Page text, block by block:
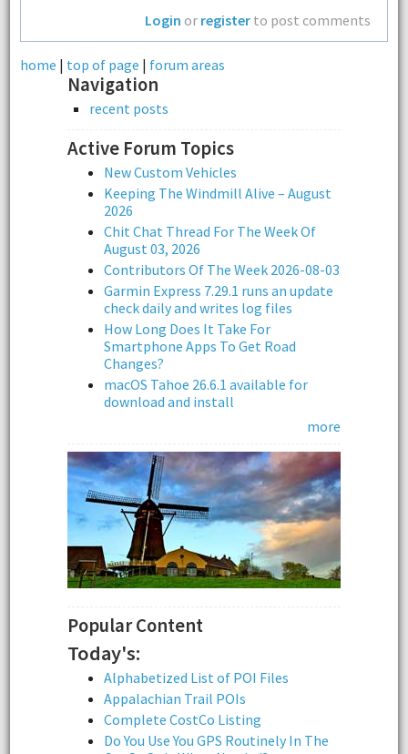
Login or register to post comments
home | top of page | forum areas
Navigation
recent posts
Active Forum Topics
New Custom Vehicles
Keeping The Windmill Alive – August
2026
Chit Chat Thread For The Week Of
August 03, 2026
Contributors Of The Week 2026-08-03
Garmin Express 7.29.1 runs an update
check daily and writes log files
How Long Does It Take For
Smartphone Apps To Get Road
Changes?
macOS Tahoe 26.6.1 available for
download and install
more
Popular Content
Today's:
Alphabetized List of POI Files
Appalachian Trail POIs
Complete CostCo Listing
Do You Use You GPS Routinely In The